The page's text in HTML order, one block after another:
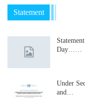
Statement
Day……
Under
and…